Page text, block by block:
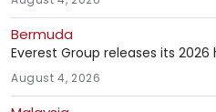
Bermuda
Everest Group releases its
August 4, 2026